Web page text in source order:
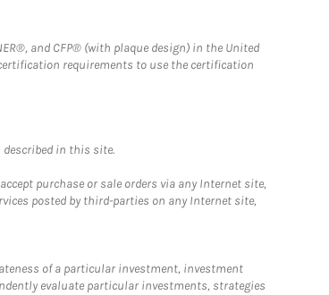
and CFP® (with plaque design) in the United
requirements to use the certification
in this site.
purchase or sale orders via any Internet site,
posted by third-parties on any Internet site,
of a particular investment, investment
evaluate particular investments, strategies